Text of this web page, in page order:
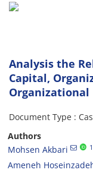
Analysis the
Capital,
Document Type :
Authors
Mohsen Akbari
1
Ameneh